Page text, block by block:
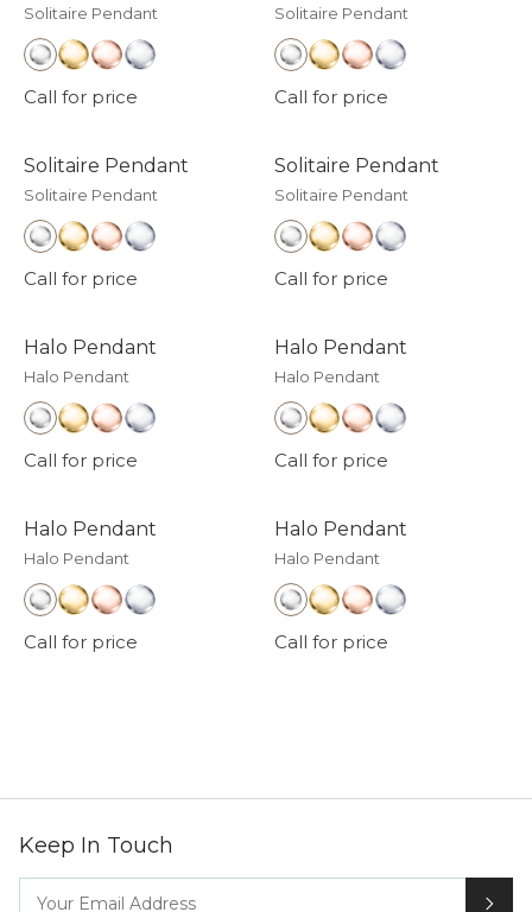
Solitaire Pendant
Call for price
Solitaire Pendant
Call for price
Solitaire Pendant
Solitaire Pendant
Call for price
Solitaire Pendant
Solitaire Pendant
Call for price
Halo Pendant
Halo Pendant
Call for price
Halo Pendant
Halo Pendant
Call for price
Halo Pendant
Halo Pendant
Call for price
Halo Pendant
Halo Pendant
Call for price
Keep In Touch